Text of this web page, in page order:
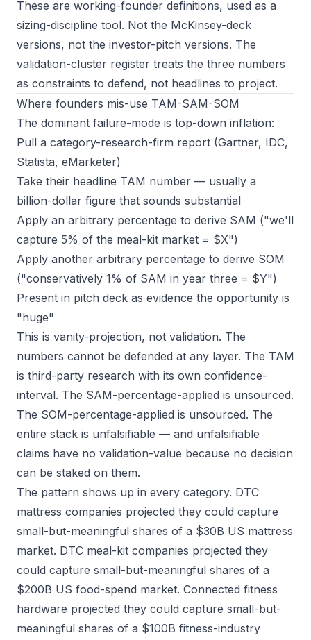
These are working-founder definitions, used as a
sizing-discipline tool. Not the McKinsey-deck
versions, not the investor-pitch versions. The
validation-cluster register treats the three numbers
as constraints to defend, not headlines to project.
Where founders mis-use TAM-SAM-SOM
The dominant failure-mode is top-down inflation:
Pull a category-research-firm report (Gartner, IDC,
Statista, eMarketer)
Take their headline TAM number — usually a
billion-dollar figure that sounds substantial
Apply an arbitrary percentage to derive SAM ("we'll
capture 5% of the meal-kit market = $X")
Apply another arbitrary percentage to derive SOM
("conservatively 1% of SAM in year three = $Y")
Present in pitch deck as evidence the opportunity is
"huge"
This is vanity-projection, not validation. The
numbers cannot be defended at any layer. The TAM
is third-party research with its own confidence-
interval. The SAM-percentage-applied is unsourced.
The SOM-percentage-applied is unsourced. The
entire stack is unfalsifiable — and unfalsifiable
claims have no validation-value because no decision
can be staked on them.
The pattern shows up in every category. DTC
mattress companies projected they could capture
small-but-meaningful shares of a $30B US mattress
market. DTC meal-kit companies projected they
could capture small-but-meaningful shares of a
$200B US food-spend market. Connected fitness
hardware projected they could capture small-but-
meaningful shares of a $100B fitness-industry